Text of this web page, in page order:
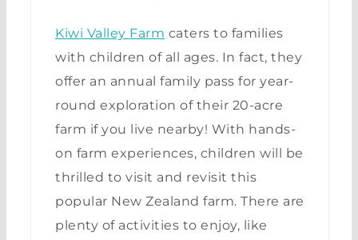
Kiwi Valley Farm caters to families
with children of all ages. In fact, they
offer an annual family pass for year-
round exploration of their 20-acre
farm if you live nearby! With hands-
on farm experiences, children will be
thrilled to visit and revisit this
popular New Zealand farm. There are
plenty of activities to enjoy, like